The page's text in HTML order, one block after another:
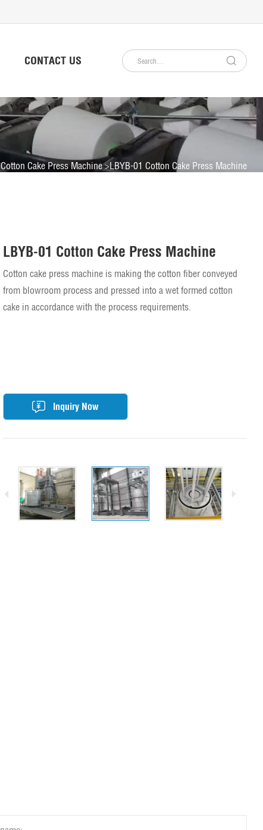
CONTACT US
Cotton Cake Press Machine LBYB-01 Cotton Cake Press Machine
LBYB-01 Cotton Cake Press Machine
Cotton cake press machine is making the cotton fiber conveyed
from blowroom process and pressed into a wet formed cotton
cake in accordance with the process requirements.
Inquiry Now